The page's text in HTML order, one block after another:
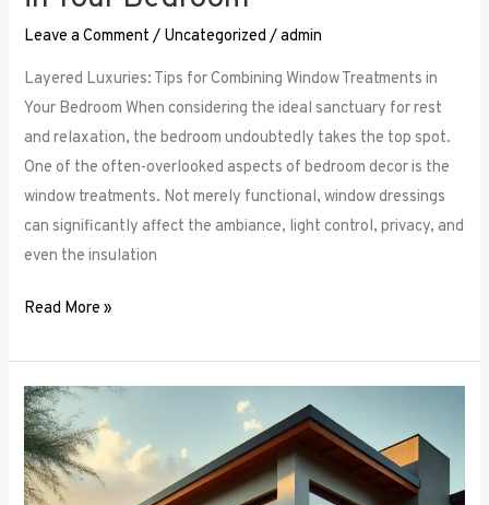
Leave a Comment / Uncategorized /admin
Layered Luxuries: Tips for Combining Window Treatments in
Your Bedroom When considering the ideal sanctuary for rest
and relaxation, the bedroom undoubtedly takes the top spot.
One of the often-overlooked aspects of bedroom decor is the
window treatments. Not merely functional, window dressings
can significantly affect the ambiance, light control, privacy, and
even the insulation
Read More »
Smart
Bedroom
Window
Treatments: